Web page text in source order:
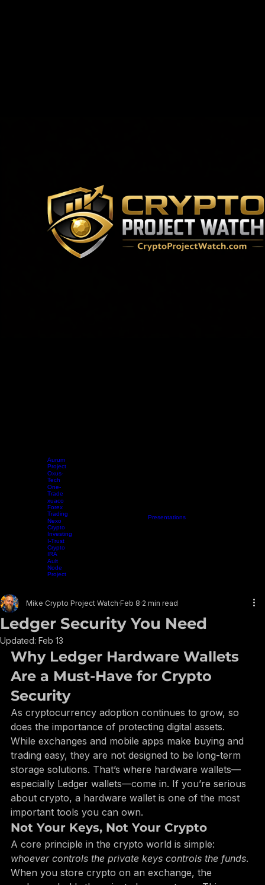
Aurum
Project
Oxus-
Tech
One-
Trade
xuaco
Forex
Trading
Nexo
Crypto
Investing
I-Trust
Crypto
IRA
EARN WHILE YOU LEARN
Ledger Security You Need
Mike Crypto Project Watch Feb 8 2 min read
Updated:Feb 13
Why Ledger Hardware Wallets
Are a Must-Have for Crypto
Security
As cryptocurrency adoption continues to grow, so
does the importance of protecting digital assets.
While exchanges and mobile apps make buying and
trading easy, they are not designed to be long-term
storage solutions. That’s where hardware wallets—
especially Ledger wallets—come in. If you’re serious
about crypto, a hardware wallet is one of the most
important tools you can own.
Not Your Keys, Not Your Crypto
A core principle in the crypto world is simple:
whoever controls the private keys controls the funds